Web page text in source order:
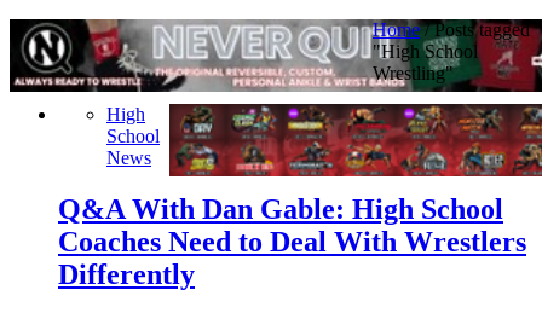
Home/Posts tagged
"High School
Wrestling"
High
School
News
Q&A With Dan Gable: High School
Coaches Need to Deal With Wrestlers
Differently